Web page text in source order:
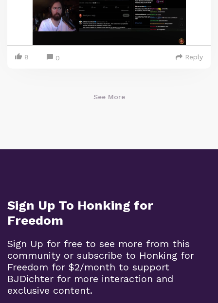
8 0 Reply
See More
Sign Up To Honking for
Freedom
Sign Up for free to see more from this
community or subscribe to Honking for
Freedom for $2/month to support
BJDichter for more interaction and
exclusive content.